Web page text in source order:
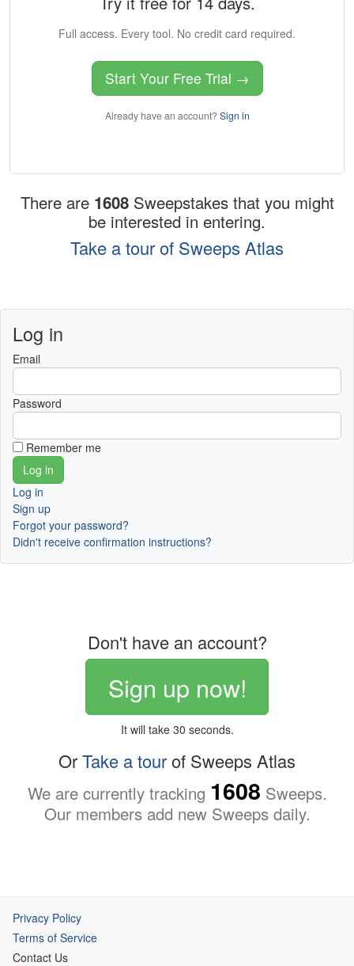
Full access. Every tool. No credit card required.
Start Your Free Trial →
Already have an account? Sign in
There are 1608 Sweepstakes that you might
be interested in entering.
Take a tour of Sweeps Atlas
Log in
Email
Password
Remember me
Log in
Sign up
Forgot your password?
Didn't receive confirmation instructions?
Don't have an account?
Sign up now!
It will take 30 seconds.
OrTake a tourof Sweeps Atlas
We are currently tracking 1608 Sweeps.
Our members add new Sweeps daily.
Privacy Policy
Terms of Service
Contact Us